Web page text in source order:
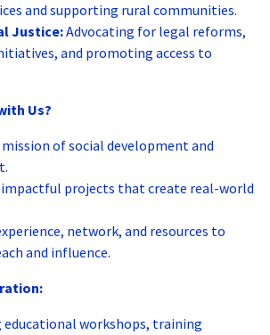
and supporting rural communities.
Justice:Advocating for legal reforms,
and promoting access to
Us?
of social development and
projects that create real-world
network, and resources to
and influence.
workshops, training